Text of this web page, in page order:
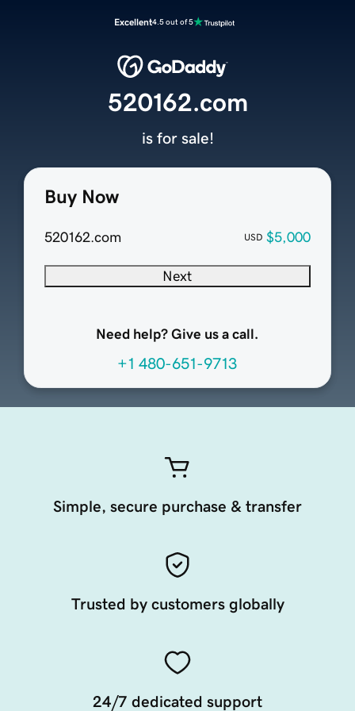
Excellent4.5 out of 5
Buy Now
520162.com USD $5,000
Next
Need help? Give us a call.
+1 480-651-9713
520162.com
is for sale!
Simple, secure purchase & transfer
Trusted by customers globally
24/7 dedicated support